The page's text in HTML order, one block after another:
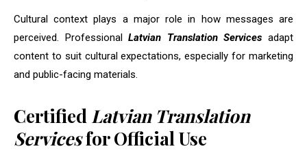
Cultural context plays a major role in how messages are
perceived. ProfessionalLatvian Translation Services adapt
content to suit cultural expectations, especially for marketing
and public-facing materials.
Certified Latvian Translation
Servicesfor Official Use